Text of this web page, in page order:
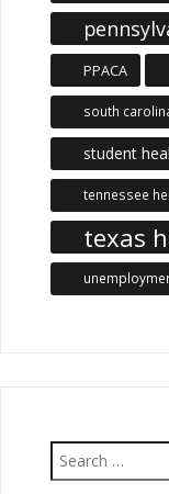
PPACA
south
student
tennessee
texas
Search
for: